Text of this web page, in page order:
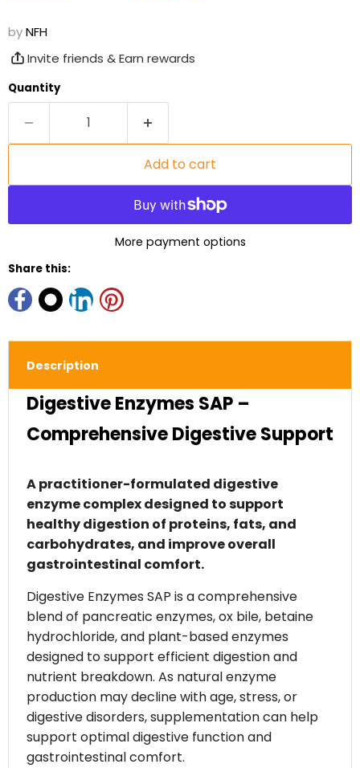
byNFH
Invite friends & Earn rewards
Quantity
Add to cart
More payment options
Share this:
Description
Digestive Enzymes SAP –
Comprehensive Digestive Support
A practitioner-formulated digestive
enzyme complex designed to support
healthy digestion of proteins, fats, and
carbohydrates, and improve overall
gastrointestinal comfort.
Digestive Enzymes SAP is a comprehensive
blend of pancreatic enzymes, ox bile, betaine
hydrochloride, and plant-based enzymes
designed to support efficient digestion and
nutrient breakdown. As natural enzyme
production may decline with age, stress, or
digestive disorders, supplementation can help
support optimal digestive function and
gastrointestinal comfort.